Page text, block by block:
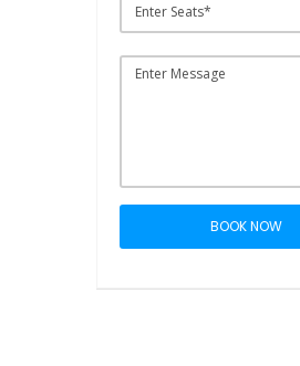
BOOK NOW